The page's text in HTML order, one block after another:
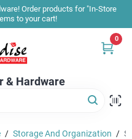
Order products for "In-Store
to your cart!
& Hardware
0
/ Storage And Organization /